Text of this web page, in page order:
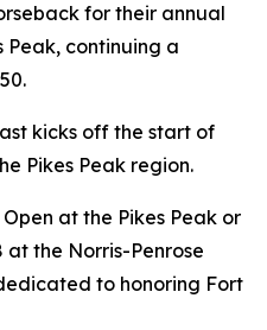
for their annual
continuing a
kicks off the start of
Pikes Peak region.
at the Pikes Peak or
at the Norris-Penrose
to honoring Fort